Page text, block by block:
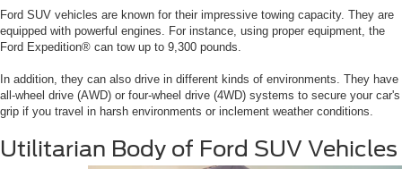
Ford SUV vehicles are known for their impressive towing capacity. They are
equipped with powerful engines. For instance, using proper equipment, the
Ford Expedition® can tow up to 9,300 pounds.
In addition, they can also drive in different kinds of environments. They have
all-wheel drive (AWD) or four-wheel drive (4WD) systems to secure your car's
grip if you travel in harsh environments or inclement weather conditions.
Utilitarian Body of Ford SUV Vehicles